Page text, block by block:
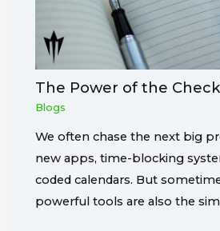
The Power of the
Blogs
We often chase the next big
new apps, time-blocking
coded calendars. But
powerful tools are also the